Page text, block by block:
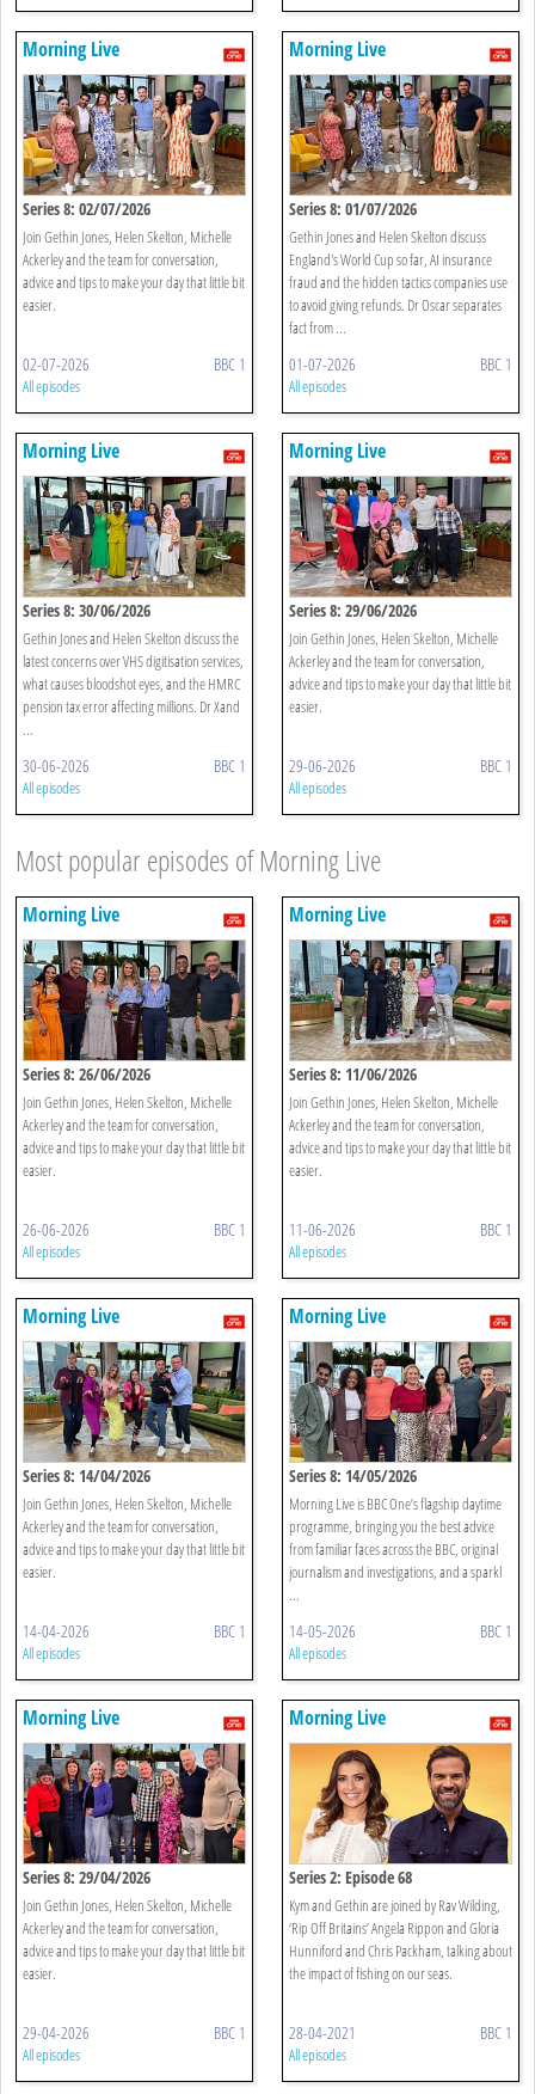
Morning Live
Series 8: 02/07/2026
Join Gethin Jones, Helen Skelton, Michelle
Ackerley and the team for conversation,
advice and tips to make your day that little bit
easier.
02-07-2026 BBC 1
All episodes
Morning Live
Series 8: 01/07/2026
Gethin Jones and Helen Skelton discuss
England's World Cup so far, AI insurance
fraud and the hidden tactics companies use
to avoid giving refunds. Dr Oscar separates
fact from ...
01-07-2026 BBC 1
All episodes
Morning Live
Series 8: 30/06/2026
Gethin Jones and Helen Skelton discuss the
latest concerns over VHS digitisation services,
what causes bloodshot eyes, and the HMRC
pension tax error affecting millions. Dr Xand
...
30-06-2026 BBC 1
All episodes
Morning Live
Series 8: 29/06/2026
Join Gethin Jones, Helen Skelton, Michelle
Ackerley and the team for conversation,
advice and tips to make your day that little bit
easier.
29-06-2026 BBC 1
All episodes
Most popular episodes of Morning Live
Morning Live
Series 8: 26/06/2026
Join Gethin Jones, Helen Skelton, Michelle
Ackerley and the team for conversation,
advice and tips to make your day that little bit
easier.
26-06-2026 BBC 1
All episodes
Morning Live
Series 8: 11/06/2026
Join Gethin Jones, Helen Skelton, Michelle
Ackerley and the team for conversation,
advice and tips to make your day that little bit
easier.
11-06-2026 BBC 1
All episodes
Morning Live
Series 8: 14/04/2026
Join Gethin Jones, Helen Skelton, Michelle
Ackerley and the team for conversation,
advice and tips to make your day that little bit
easier.
14-04-2026 BBC 1
All episodes
Morning Live
Series 8: 14/05/2026
Morning Live is BBC One’s flagship daytime
programme, bringing you the best advice
from familiar faces across the BBC, original
journalism and investigations, and a sparkl
...
14-05-2026 BBC 1
All episodes
Morning Live
Series 8: 29/04/2026
Join Gethin Jones, Helen Skelton, Michelle
Ackerley and the team for conversation,
advice and tips to make your day that little bit
easier.
29-04-2026 BBC 1
All episodes
Morning Live
Series 2: Episode 68
Kym and Gethin are joined by Rav Wilding,
‘Rip Off Britains’ Angela Rippon and Gloria
Hunniford and Chris Packham, talking about
the impact of fishing on our seas.
28-04-2021 BBC 1
All episodes